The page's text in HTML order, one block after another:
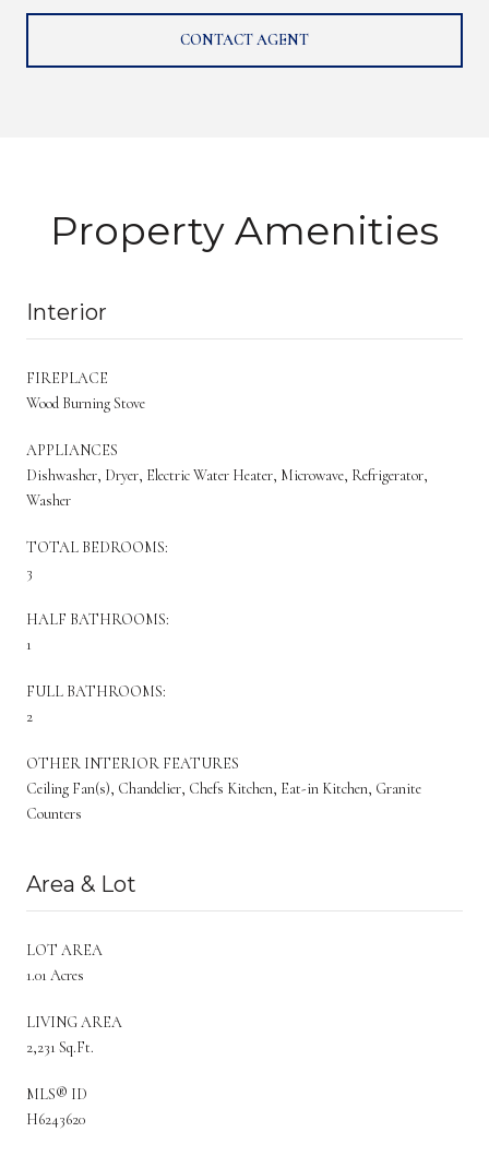
CONTACT AGENT
Property Amenities
Interior
FIREPLACE
Wood Burning Stove
APPLIANCES
Dishwasher, Dryer, Electric Water Heater, Microwave, Refrigerator,
Washer
TOTAL BEDROOMS:
3
HALF BATHROOMS:
1
FULL BATHROOMS:
2
OTHER INTERIOR FEATURES
Ceiling Fan(s), Chandelier, Chefs Kitchen, Eat-in Kitchen, Granite
Counters
Area & Lot
LOT AREA
1.01 Acres
LIVING AREA
2,231 Sq.Ft.
MLS® ID
H6243620